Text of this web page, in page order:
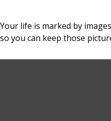
Your life is marked by
so you can keep those